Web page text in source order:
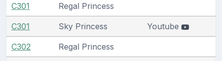
C301 Regal Princess
C301 Sky Princess Youtube
C302 Regal Princess